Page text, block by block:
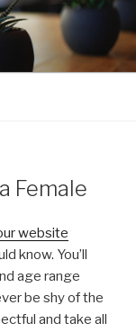
Female
website
know. You’ll
age range
be shy of the
and take all